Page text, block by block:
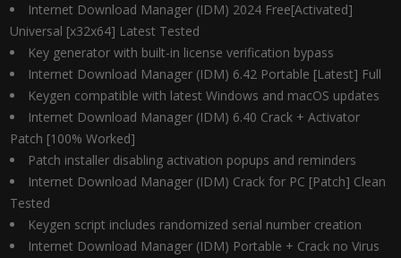
Internet Download Manager (IDM) 2024 Free[Activated]
Universal [x32x64] Latest Tested
Key generator with built-in license verification bypass
Internet Download Manager (IDM) 6.42 Portable [Latest] Full
Keygen compatible with latest Windows and macOS updates
Internet Download Manager (IDM) 6.40 Crack + Activator
Patch [100% Worked]
Patch installer disabling activation popups and reminders
Internet Download Manager (IDM) Crack for PC [Patch] Clean
Tested
Keygen script includes randomized serial number creation
Internet Download Manager (IDM) Portable + Crack no Virus